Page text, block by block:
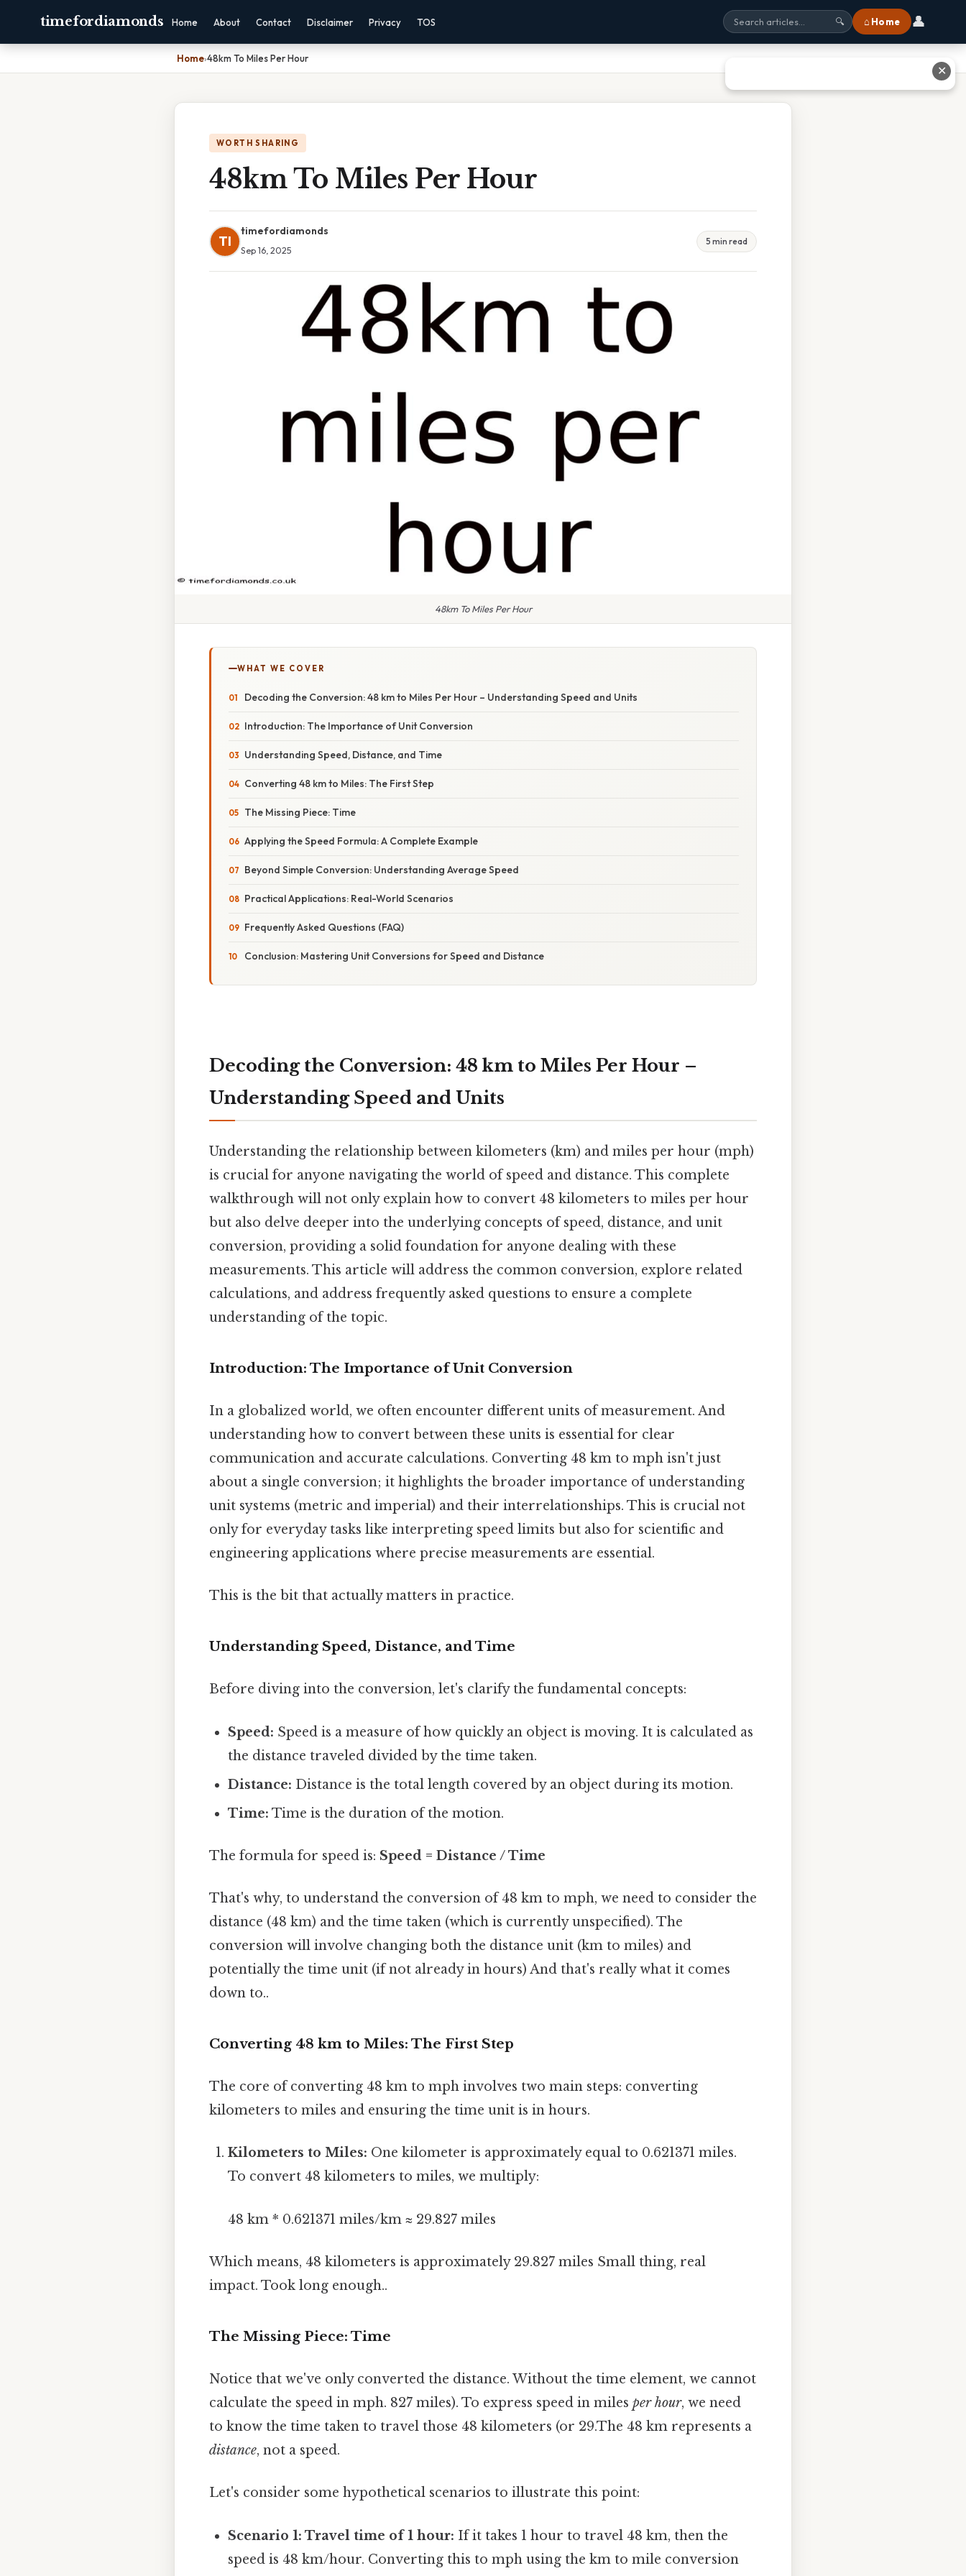
timefordiamonds Home About Contact Disclaimer Privacy TOS 🔍 ⌂ Home 👤
Home›48km To Miles Per Hour
WORTH SHARING
48km To Miles Per Hour
TI
timefordiamonds
Sep 16, 2025
5 min read
48km To Miles Per Hour
WHAT WE COVER
Decoding the Conversion: 48 km to Miles Per Hour – Understanding Speed and Units
Introduction: The Importance of Unit Conversion
Understanding Speed, Distance, and Time
Converting 48 km to Miles: The First Step
The Missing Piece: Time
Applying the Speed Formula: A Complete Example
Beyond Simple Conversion: Understanding Average Speed
Practical Applications: Real-World Scenarios
Frequently Asked Questions (FAQ)
Conclusion: Mastering Unit Conversions for Speed and Distance
Decoding the Conversion: 48 km to Miles Per Hour –
Understanding Speed and Units
Understanding the relationship between kilometers (km) and miles per hour (mph)
is crucial for anyone navigating the world of speed and distance. This complete
walkthrough will not only explain how to convert 48 kilometers to miles per hour
but also delve deeper into the underlying concepts of speed, distance, and unit
conversion, providing a solid foundation for anyone dealing with these
measurements. This article will address the common conversion, explore related
calculations, and address frequently asked questions to ensure a complete
understanding of the topic.
Introduction: The Importance of Unit Conversion
In a globalized world, we often encounter different units of measurement. And
understanding how to convert between these units is essential for clear
communication and accurate calculations. Converting 48 km to mph isn't just
about a single conversion; it highlights the broader importance of understanding
unit systems (metric and imperial) and their interrelationships. This is crucial not
only for everyday tasks like interpreting speed limits but also for scientific and
engineering applications where precise measurements are essential.
This is the bit that actually matters in practice.
Understanding Speed, Distance, and Time
Before diving into the conversion, let's clarify the fundamental concepts:
Speed: Speed is a measure of how quickly an object is moving. It is calculated as
the distance traveled divided by the time taken.
Distance: Distance is the total length covered by an object during its motion.
Time: Time is the duration of the motion.
The formula for speed is: Speed = Distance / Time
That's why, to understand the conversion of 48 km to mph, we need to consider the
distance (48 km) and the time taken (which is currently unspecified). The
conversion will involve changing both the distance unit (km to miles) and
potentially the time unit (if not already in hours) And that's really what it comes
down to..
Converting 48 km to Miles: The First Step
The core of converting 48 km to mph involves two main steps: converting
kilometers to miles and ensuring the time unit is in hours.
Kilometers to Miles: One kilometer is approximately equal to 0.621371 miles.
To convert 48 kilometers to miles, we multiply:
48 km * 0.621371 miles/km ≈ 29.827 miles
Which means, 48 kilometers is approximately 29.827 miles Small thing, real
impact. Took long enough..
The Missing Piece: Time
Notice that we've only converted the distance. Without the time element, we cannot
calculate the speed in mph. 827 miles). To express speed in miles per hour, we need
to know the time taken to travel those 48 kilometers (or 29.The 48 km represents a
distance, not a speed.
Let's consider some hypothetical scenarios to illustrate this point:
Scenario 1: Travel time of 1 hour: If it takes 1 hour to travel 48 km, then the
speed is 48 km/hour. Converting this to mph using the km to mile conversion
✕